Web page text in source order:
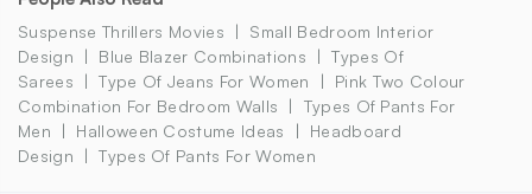
Suspense Thrillers Movies
Small Bedroom Interior
Design
Blue Blazer Combinations
Types Of
Sarees
Type Of Jeans For Women
Pink Two Colour
Combination For Bedroom Walls
Types Of Pants For
Men
Halloween Costume Ideas
Headboard
Design
Types Of Pants For Women